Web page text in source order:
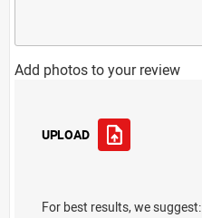
Add photos to your review
UPLOAD
For best results, we suggest: